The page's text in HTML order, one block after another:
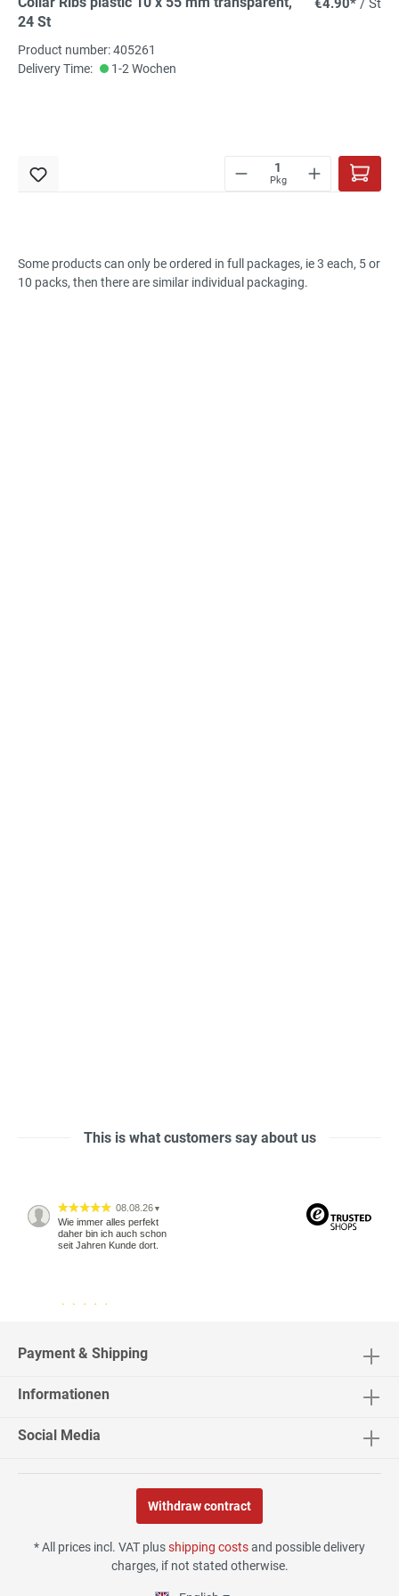
24 St
€4.90* / St
Product number: 405261
Delivery Time:
1-2 Wochen
Pkg
Some productscan only be ordered in full packages, ie3 each, 5 or
10 packs, then there are similar individual packaging.
This is what customers say about us
08.08.26 ▼
Wie immer alles perfekt
daher bin ich auch schon
seit Jahren Kunde dort.
02.08.26▼
Payment & Shipping
Informationen
Social Media
Withdraw contract
* All prices incl. VAT plusshipping costsand possible delivery
charges, if not stated otherwise.